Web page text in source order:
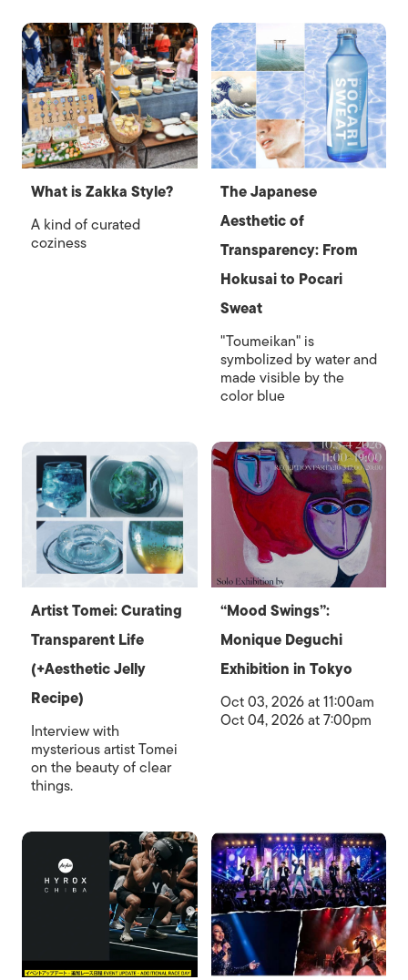
What is Zakka Style?
A kind of curated
coziness
The Japanese
Aesthetic of
Transparency: From
Hokusai to Pocari
Sweat
"Toumeikan" is
symbolized by water and
made visible by the
color blue
Artist Tomei: Curating
Transparent Life
(+Aesthetic Jelly
Recipe)
Interview with
mysterious artist Tomei
on the beauty of clear
things.
“Mood Swings”:
Monique Deguchi
Exhibition in Tokyo
Oct 03, 2026 at 11:00am
Oct 04, 2026 at 7:00pm